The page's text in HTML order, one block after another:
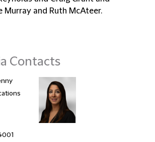
Murray and Ruth McAteer.
Contacts